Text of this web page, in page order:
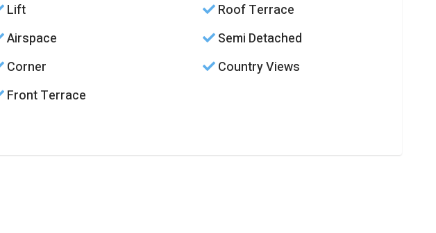
Lift
Roof Terrace
Airspace
Semi Detached
Corner
Country Views
Front Terrace